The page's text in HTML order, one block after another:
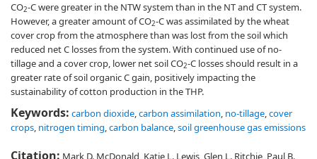
CO2-C were greater in the NTW system than in the NT and CT system.
However, a greater amount of CO2-C was assimilated by the wheat
cover crop from the atmosphere than was lost from the soil which
reduced net C losses from the system. With continued use of no-
tillage and a cover crop, lower net soil CO2-C losses should result in a
greater rate of soil organic C gain, positively impacting the
sustainability of cotton production in the THP.
Keywords: carbon dioxide,carbon assimilation, no-tillage,cover
crops, nitrogen timing,carbon balance,soil greenhouse gas emissions
Citation: Mark D. McDonald, Katie L. Lewis, Glen L. Ritchie, Paul B.